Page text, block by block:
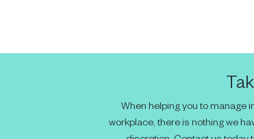
When helping you to manage
workplace, there is nothing we